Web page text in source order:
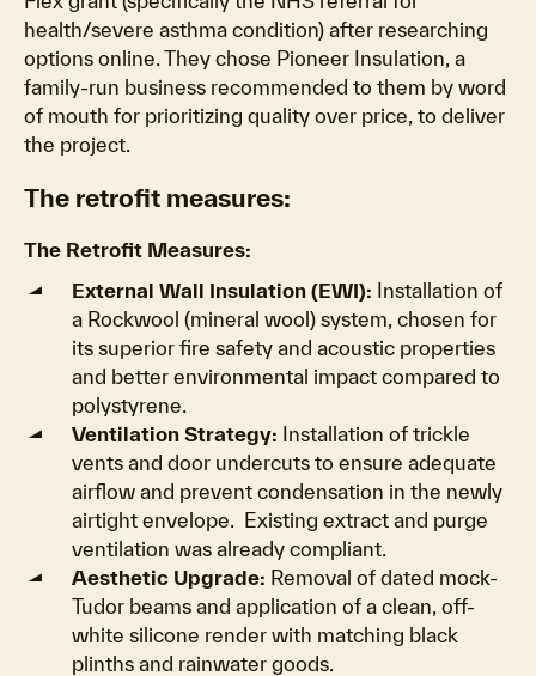
health/severe asthma condition) after researching
options online. They chose Pioneer Insulation, a
family-run business recommended to them by word
of mouth for prioritizing quality over price, to deliver
the project.
The retrofit measures:
The Retrofit Measures:
External Wall Insulation (EWI): Installation of
a Rockwool (mineral wool) system, chosen for
its superior fire safety and acoustic properties
and better environmental impact compared to
polystyrene.
Ventilation Strategy: Installation of trickle
vents and door undercuts to ensure adequate
airflow and prevent condensation in the newly
airtight envelope. Existing extract and purge
ventilation was already compliant.
Aesthetic Upgrade: Removal of dated mock-
Tudor beams and application of a clean, off-
white silicone render with matching black
plinths and rainwater goods.